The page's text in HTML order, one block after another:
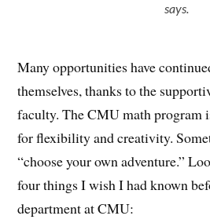
says.
Many opportunities have
themselves, thanks to the
faculty. The CMU math program
for flexibility and creativity.
“choose your own adventure.”
four things I wish I had known
department at CMU: